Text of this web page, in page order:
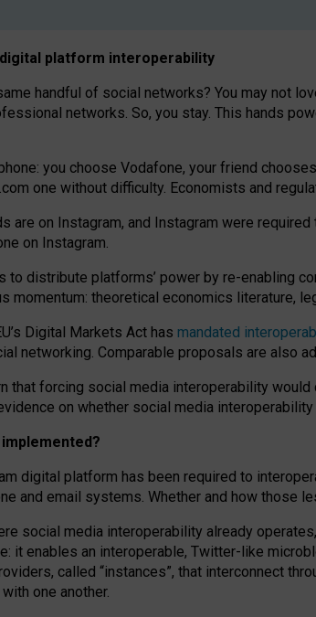
digital platform interoperability
handful of social networks? You may not
networks. So, you stay. This hands
you choose Vodafone, your friend
one without difficulty. Economists and
are on Instagram, and Instagram were
on Instagram.
to distribute platforms’ power by re-enabling
momentum: theoretical economics literature,
Digital Markets Act has mandated
networking. Comparable proposals are also
that forcing social media interoperability
on whether social media
digital platform has been required to
and email systems. Whether and how those
social media interoperability already
it enables an interoperable, Twitter-like
called “instances”, that interconnect
one another.